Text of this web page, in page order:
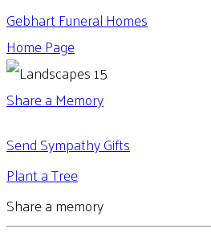
Gebhart Funeral Homes
Home Page
Share a Memory
Send Sympathy Gifts
Plant a Tree
Share a memory